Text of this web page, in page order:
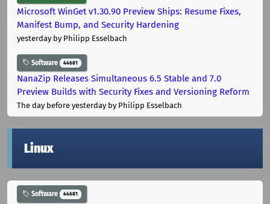
Microsoft WinGet v1.30.90 Preview Ships: Resume Fixes,
Manifest Bump, and Security Hardening
yesterdayby Philipp Esselbach
Software 44681
NanaZip Releases Simultaneous 6.5 Stable and 7.0
Preview Builds with Security Fixes and Versioning Reform
The day before yesterdayby Philipp Esselbach
Linux
Software 44681